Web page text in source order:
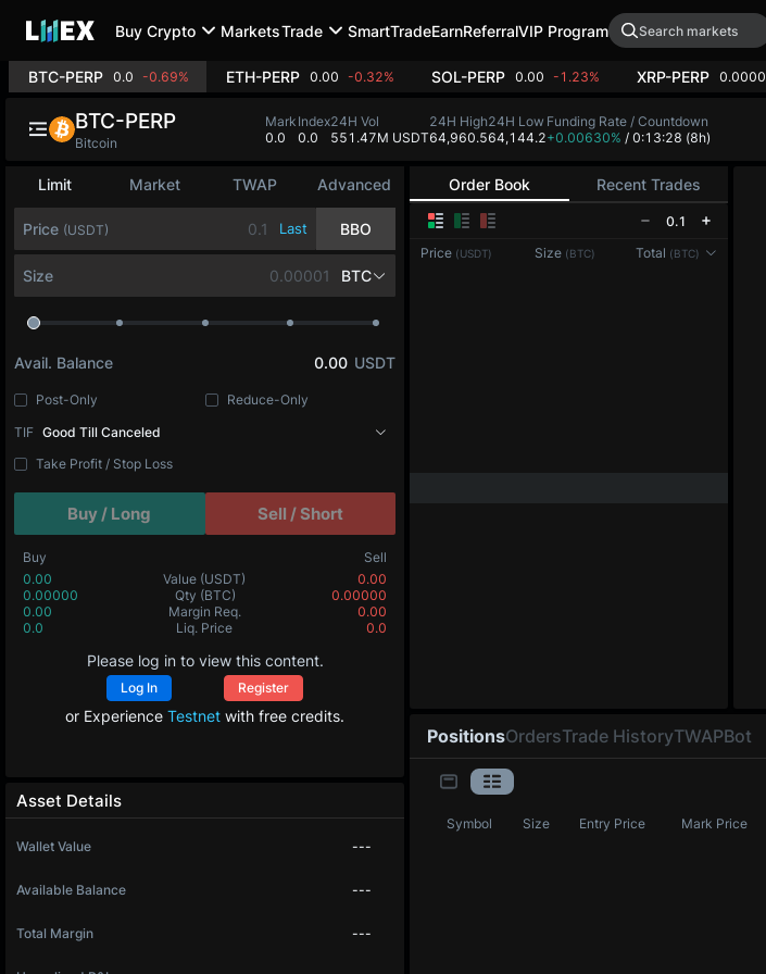
Buy Crypto MarketsTrade SmartTradeEarnReferralVIP Program
BTC-PERP 0.0 -0.69% ETH-PERP 0.00 -0.32% SOL-PERP 0.00 -1.23% XRP-PERP 0.0000
Order Book Recent Trades
0.1
Price (USDT) Size (BTC) Total (BTC)
Limit Market TWAP Advanced
Price (USDT) Last BBO
Size BTC
Avail. Balance 0.00 USDT
Post-Only
Reduce-Only
TIF Good Till Canceled
Take Profit / Stop Loss
Buy / Long Sell / Short
Buy
Sell
0.00
Value (USDT)
0.00
0.00000
Qty (BTC)
0.00000
0.00
Margin Req.
0.00
0.0
Liq. Price 0.0
Please log in to view this content.
Log In Register
or Experience Testnet with free credits.
Asset Details
Wallet Value ---
Available Balance ---
Total Margin ---
PositionsOrdersTrade HistoryTWAPBot
Symbol Size Entry Price Mark Price
BTC-PERP
Bitcoin
Mark
0.0
Index
0.0
24H Vol
551.47M USDT
24H High
64,960.5
24H Low
64,144.2
Funding Rate / Countdown
+0.00630% / 0:13:28 (8h)